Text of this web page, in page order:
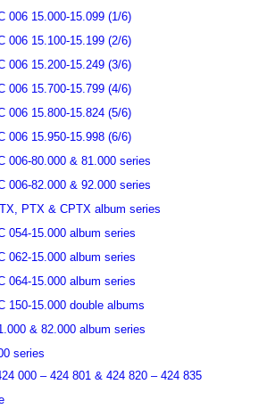
006 15.000-15.099 (1/6)
006 15.100-15.199 (2/6)
006 15.200-15.249 (3/6)
006 15.700-15.799 (4/6)
006 15.800-15.824 (5/6)
006 15.950-15.998 (6/6)
006-80.000 & 81.000 series
006-82.000 & 92.000 series
PTX & CPTX album series
054-15.000 album series
062-15.000 album series
064-15.000 album series
150-15.000 double albums
& 82.000 album series
series
000 – 424 801 & 424 820 – 424 835